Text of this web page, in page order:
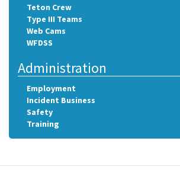
Teton Crew
Type III Teams
Web Cams
WFDSS
Administration
Employment
Incident Business
Safety
Training